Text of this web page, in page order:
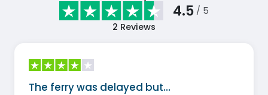
4.5 / 5
2 Reviews
The ferry was delayed but…